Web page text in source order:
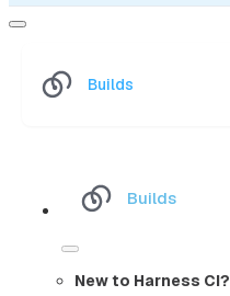
Builds
Builds
New to Harness CI?